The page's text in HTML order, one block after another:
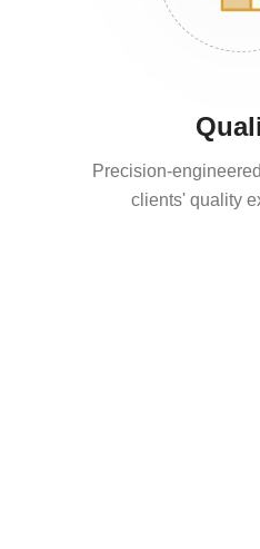
Precision-
clients' quality